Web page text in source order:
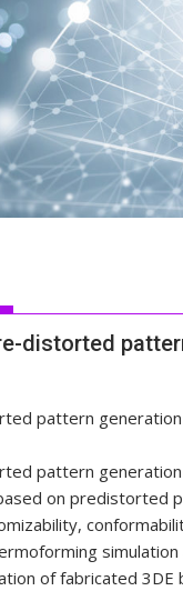
distorted
on predistorted
of fabricated 3DE